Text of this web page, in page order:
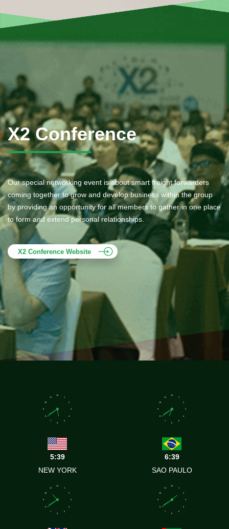
X2 Conference
Our special networking event is about smart freight forwarders
coming together to grow and develop business within the group
by providing an opportunity for all members to gather in one place
to form and extend personal relationships.
X2 Conference Website
1
2
3
4
5
6
7
8
9
10
11
12
5:39
NEW YORK
1
2
3
4
5
6
7
8
9
10
11
12
6:39
SAO PAULO
1
2
3
4
5
6
7
8
9
10
11
12
1
2
3
4
5
6
7
8
9
10
11
12